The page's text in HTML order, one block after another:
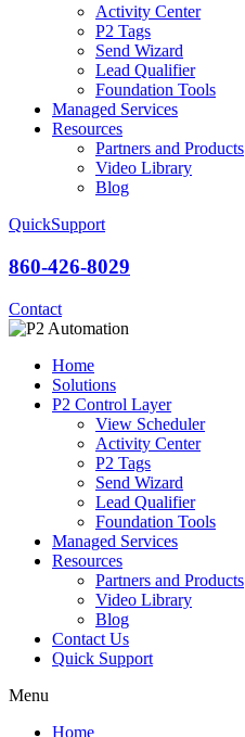
Activity Center
P2 Tags
Send Wizard
Lead Qualifier
Foundation Tools
Managed Services
Resources
Partners and Products
Video Library
Blog
QuickSupport
860-426-8029
Contact
Home
Solutions
P2 Control Layer
View Scheduler
Activity Center
P2 Tags
Send Wizard
Lead Qualifier
Foundation Tools
Managed Services
Resources
Partners and Products
Video Library
Blog
Contact Us
Quick Support
Menu
Home